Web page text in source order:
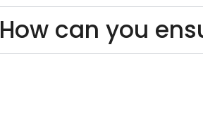
How can you